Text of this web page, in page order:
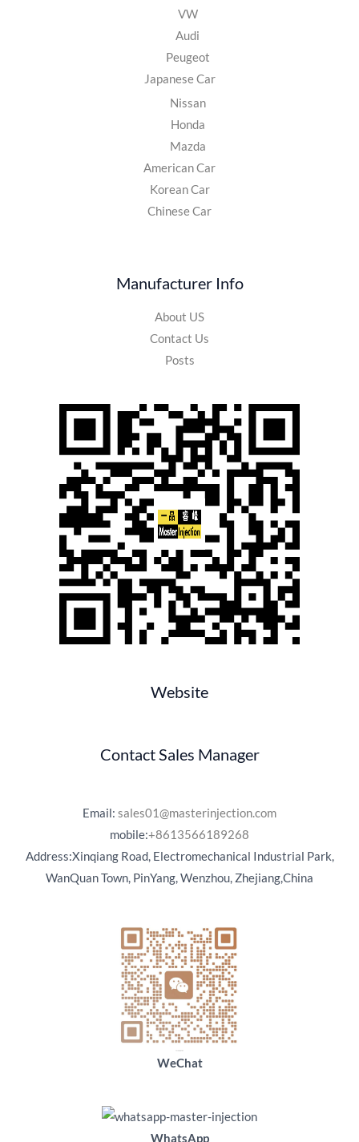
VW
Audi
Peugeot
Japanese Car
Nissan
Honda
Mazda
American Car
Korean Car
Chinese Car
Manufacturer Info
About US
Contact Us
Posts
Website
Contact Sales Manager
Email: sales01@masterinjection.com
mobile:+8613566189268
Address:Xinqiang Road, Electromechanical Industrial Park,
WanQuan Town, PinYang, Wenzhou, Zhejiang,China
WeChat
WhatsApp